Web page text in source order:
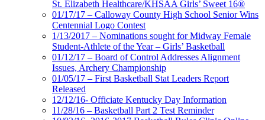
St. Elizabeth Healthcare/KHSAA Girls’ Sweet 16®
01/17/17 – Calloway County High School Senior Wins
Centennial Logo Contest
1/13/2017 – Nominations sought for Midway Female
Student-Athlete of the Year – Girls’ Basketball
01/12/17 – Board of Control Addresses Alignment
Issues, Archery Championship
01/05/17 – First Basketball Stat Leaders Report
Released
12/12/16- Officiate Kentucky Day Information
11/28/16 – Basketball Part 2 Test Reminder